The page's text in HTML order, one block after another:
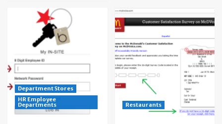
Department Stores
HR Employee
Departments Restaurants